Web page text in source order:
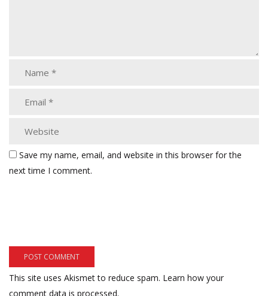
Save my name, email, and website in this browser for the
next time I comment.
This site uses Akismet to reduce spam. Learn how your
comment data is processed.